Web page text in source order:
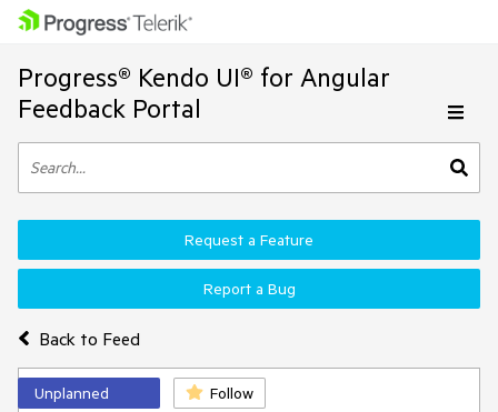
Progress® Kendo UI® for Angular
Feedback Portal
Back to Feed
Request a Feature
Report a Bug
Unplanned Follow